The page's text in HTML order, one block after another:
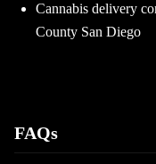
Cannabis delivery
County San Diego
FAQs